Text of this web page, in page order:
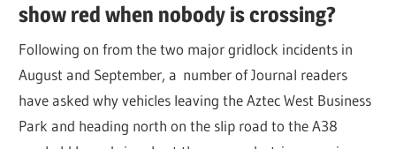
show red when nobody is crossing?
Following on from the two major gridlock incidents in
August and September, a number of Journal readers
have asked why vehicles leaving the Aztec West Business
Park and heading north on the slip road to the A38